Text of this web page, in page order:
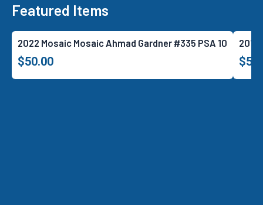
Featured Items
2022 Mosaic Mosaic Ahmad Gardner #335 PSA 10
$50.00
2018
$